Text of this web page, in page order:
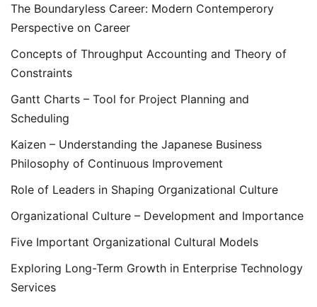
The Boundaryless Career: Modern Contemperory
Perspective on Career
Concepts of Throughput Accounting and Theory of
Constraints
Gantt Charts – Tool for Project Planning and
Scheduling
Kaizen – Understanding the Japanese Business
Philosophy of Continuous Improvement
Role of Leaders in Shaping Organizational Culture
Organizational Culture – Development and Importance
Five Important Organizational Cultural Models
Exploring Long-Term Growth in Enterprise Technology
Services